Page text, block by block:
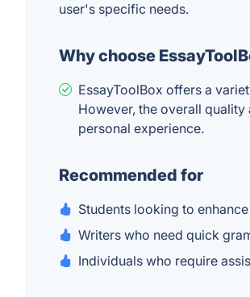
user's specific needs.
Why choose
EssayToolBox offers a
However, the overall
personal experience.
Recommended for
Students looking to
Writers who need quick
Individuals who require